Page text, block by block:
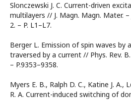
Slonczewski J. C. Current-driven
multilayers // J. Magn. Magn. Mater. –
2. – P. L1–L7.
Berger L. Emission of spin waves by
traversed by a current // Phys. Rev.
– P.9353–9358.
Myers E. B., Ralph D. C., Katine J. A.,
R. A. Current-induced switching of